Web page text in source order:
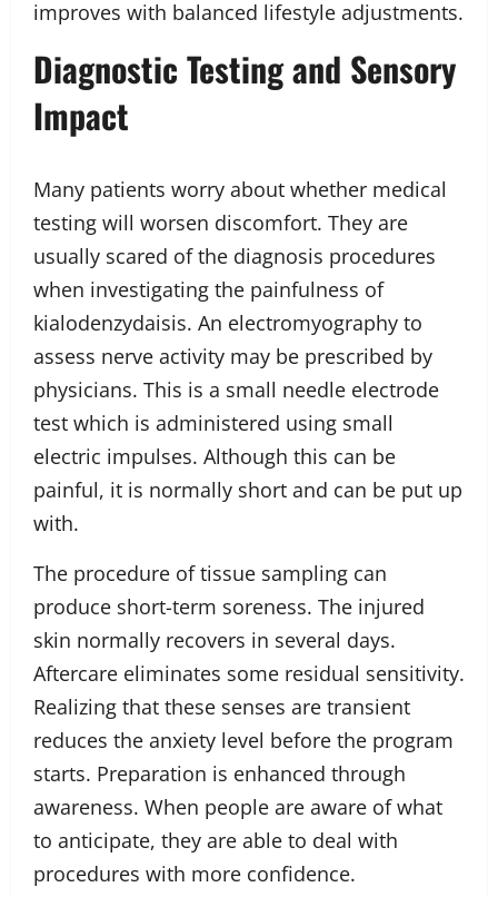
improves with balanced lifestyle adjustments.
Diagnostic Testing and Sensory
Impact
Many patients worry about whether medical
testing will worsen discomfort. They are
usually scared of the diagnosis procedures
when investigating the painfulness of
kialodenzydaisis. An electromyography to
assess nerve activity may be prescribed by
physicians. This is a small needle electrode
test which is administered using small
electric impulses. Although this can be
painful, it is normally short and can be put up
with.
The procedure of tissue sampling can
produce short-term soreness. The injured
skin normally recovers in several days.
Aftercare eliminates some residual sensitivity.
Realizing that these senses are transient
reduces the anxiety level before the program
starts. Preparation is enhanced through
awareness. When people are aware of what
to anticipate, they are able to deal with
procedures with more confidence.